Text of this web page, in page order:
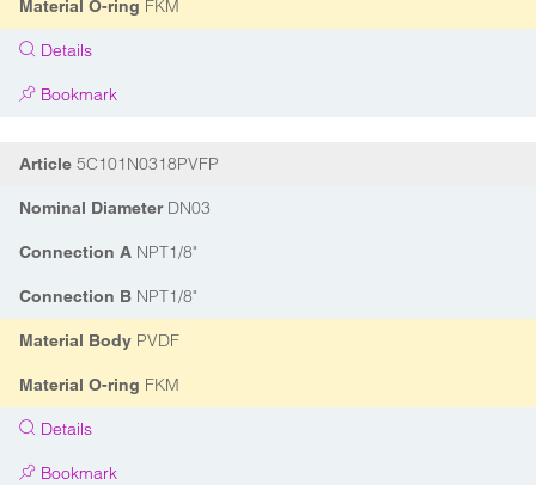
Material O-ring FKM
Details
Bookmark
Article 5C101N0318PVFP
Nominal DiameterDN03
Connection A NPT1/8"
Connection B NPT1/8"
Material Body PVDF
Material O-ring FKM
Details
Bookmark